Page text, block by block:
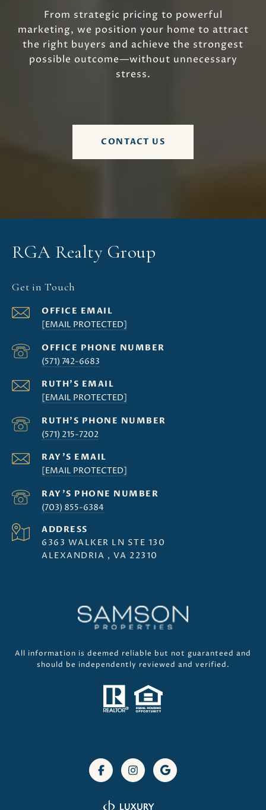
From strategic pricing to powerful
marketing, we position your home to attract
the right buyers and achieve the strongest
possible outcome—without unnecessary
stress.
CONTACT US
RGA Realty Group
Get in Touch
[EMAIL PROTECTED]
(571) 742-6683
[EMAIL PROTECTED]
(571) 215-7202
[EMAIL PROTECTED]
(703) 855-6384
ADDRESS
6363 WALKER LN STE 130
ALEXANDRIA , VA 22310
All information is deemed reliable but not guaranteed and
should be independently reviewed and verified.